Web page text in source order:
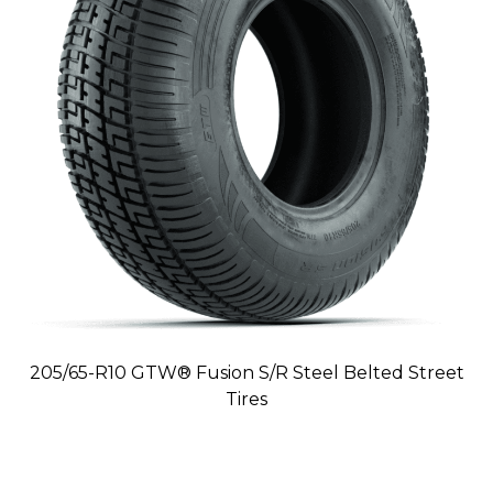
205/65-R10 GTW® Fusion S/R Steel Belted Street
Tires